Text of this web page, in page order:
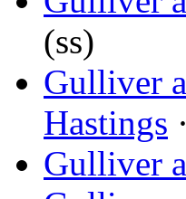
(ss)
Gulliver
Hastings
Gulliver